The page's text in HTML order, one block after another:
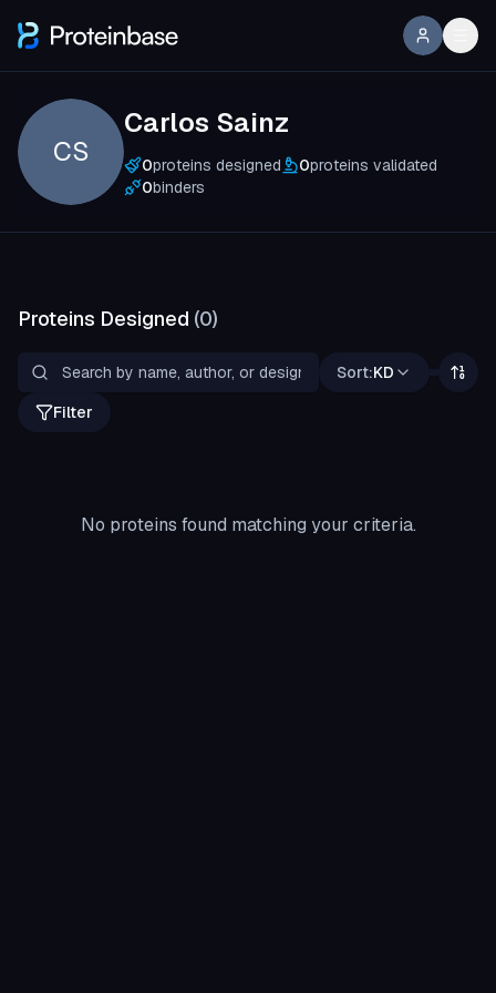
CS
Carlos Sainz
0proteins designed 0proteins validated
0binders
Proteins Designed (0)
Sort:KD
Filter
No proteins found matching your criteria.